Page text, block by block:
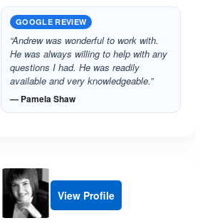
GOOGLE REVIEW
“Andrew was wonderful to work with.
He was always willing to help with any
questions I had. He was readily
available and very knowledgeable.”
— Pamela Shaw
View Profile